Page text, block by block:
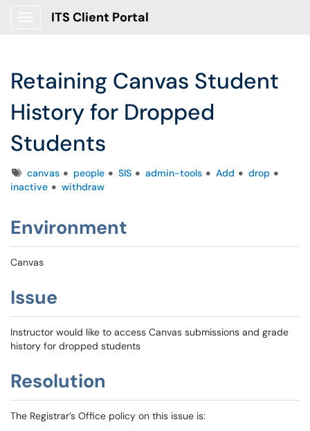
ITS Client Portal
Retaining Canvas Student
History for Dropped
Students
Tagscanvas people SIS admin-tools Add
drop
inactive
withdraw
Environment
Canvas
Issue
Instructor would like to access Canvas submissions and grade
history for dropped students
Resolution
The Registrar’s Office policy on this issue is: